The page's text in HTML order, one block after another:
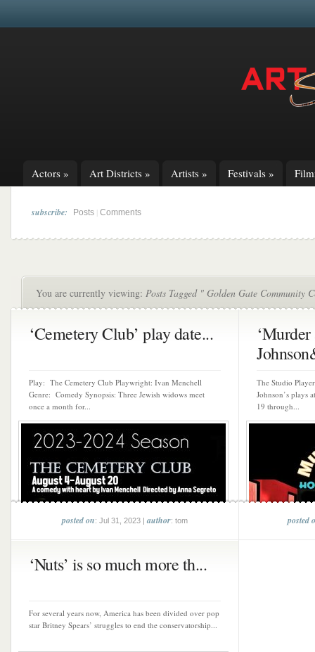
Actors » Art Districts » Artists » Festivals »
subscribe: Posts Comments
You are currently viewing: Posts Tagged " Golden Gate Community
‘Cemetery Club’ play date...
Play: The Cemetery Club Playwright: Ivan Menchell
Genre: Comedy Synopsis: Three Jewish widows meet
once a month for...
posted on: Jul 31, 2023 |author: tom
The Studio
Johnson’s plays
19 through...
posted
‘Nuts’ is so much more th...
For several years now, America has been divided over pop
star Britney Spears’ struggles to end the conservatorship...